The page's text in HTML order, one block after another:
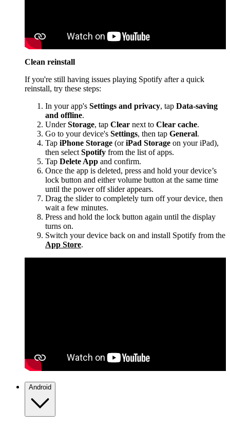
Clean reinstall
If you're still having issues playing Spotify after a quick
reinstall, try these steps:
In your app's Settings and privacy, tap Data-saving
and offline.
UnderStorage, tap Clear next to Clear cache.
Go to your device's Settings, then tap General.
Tap iPhone Storage (oriPad Storage on your iPad),
then select Spotify from the list of apps.
Tap Delete App and confirm.
Once the app is deleted, press and hold your device’s
lock button and either volume button at the same time
until the power off slider appears.
Drag the slider to completely turn off your device, then
wait a few minutes.
Press and hold the lock button again until the display
turns on.
Switch your device back on and install Spotify from the
App Store.
Android